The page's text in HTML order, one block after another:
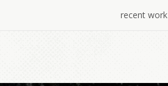
recent work